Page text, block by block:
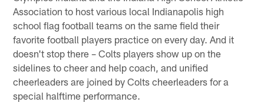
Association to host various local Indianapolis high
school flag football teams on the same field their
favorite football players practice on every day. And it
doesn't stop there – Colts players show up on the
sidelines to cheer and help coach, and unified
cheerleaders are joined by Colts cheerleaders for a
special halftime performance.